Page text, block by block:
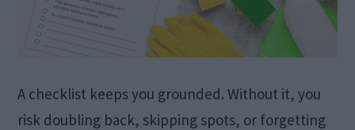
A checklist keeps you grounded. Without it, you
risk doubling back, skipping spots, or forgetting